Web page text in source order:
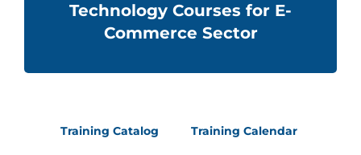
Technology Courses for E-
Commerce Sector
Training Catalog Training Calendar